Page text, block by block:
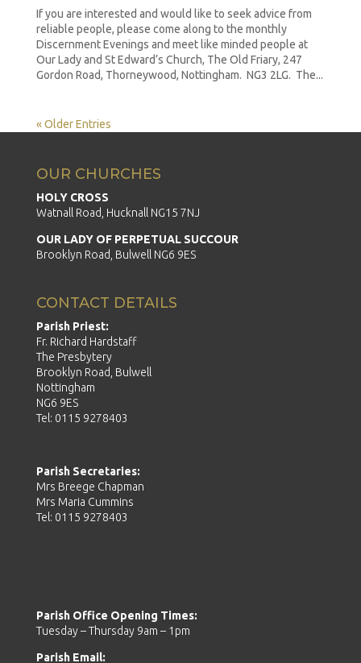
If you are interested and would like to seek advice from
reliable people, please come along to the monthly
Discernment Evenings and meet like minded people at
Our Lady and St Edward’s Church, The Old Friary, 247
Gordon Road, Thorneywood, Nottingham. NG3 2LG. The...
« Older Entries
OUR CHURCHES
HOLY CROSS
Watnall Road, Hucknall NG15 7NJ
OUR LADY OF PERPETUAL SUCCOUR
Brooklyn Road, Bulwell NG6 9ES
CONTACT DETAILS
Parish Priest:
Fr. Richard Hardstaff
The Presbytery
Brooklyn Road, Bulwell
Nottingham
NG6 9ES
Tel: 0115 9278403
Parish Secretaries:
Mrs Breege Chapman
Mrs Maria Cummins
Tel: 0115 9278403
Parish Office Opening Times:
Tuesday – Thursday 9am – 1pm
Parish Email: